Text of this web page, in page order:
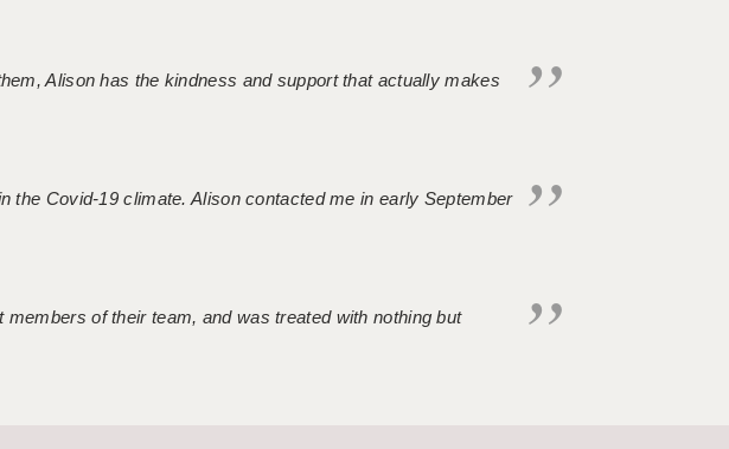
Alison has the kindness and support that actually makes
the Covid-19 climate. Alison contacted me in early September
of their team, and was treated with nothing but